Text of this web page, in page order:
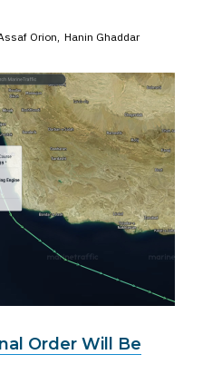
Orion Hanin Ghaddar
Order Will Be